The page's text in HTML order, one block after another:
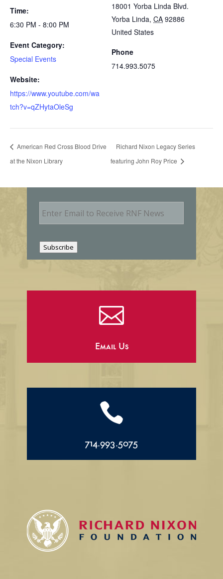
Time:
6:30 PM - 8:00 PM
Event Category:
Special Events
Website:
https://www.youtube.com/wa
tch?v=qZHytaOleSg
18001 Yorba Linda Blvd.
Yorba Linda, CA 92886
United States
Phone
714.993.5075
American Red Cross Blood Drive
at the Nixon Library
Richard Nixon Legacy Series
featuring John Roy Price
E
m
l
Subscribe

Email Us

714.993.5075